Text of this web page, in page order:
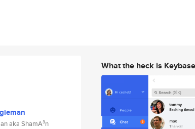
aka ShamA³n
What the heck is